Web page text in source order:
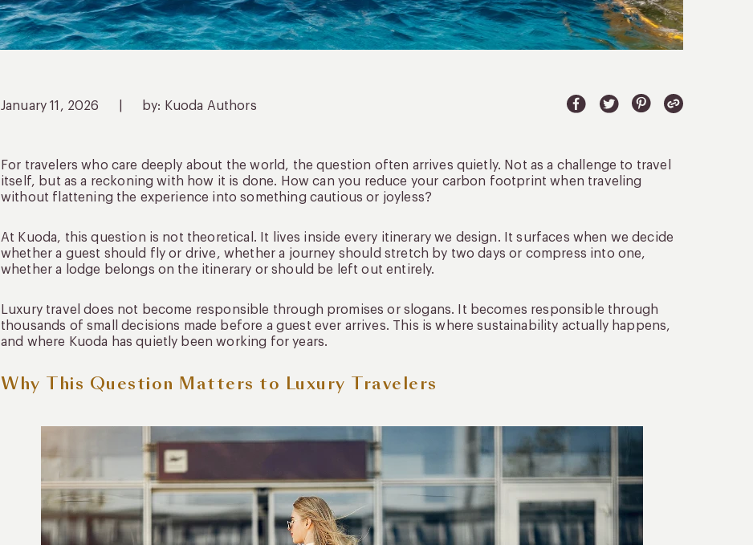
January 11, 2026 by: Kuoda Authors
For travelers who care deeply about the world, the question often arrives quietly. Not as a challenge to travel
itself, but as a reckoning with how it is done. How can you reduce your carbon footprint when traveling
without flattening the experience into something cautious or joyless?
At Kuoda, this question is not theoretical. It lives inside every itinerary we design. It surfaces when we decide
whether a guest should fly or drive, whether a journey should stretch by two days or compress into one,
whether a lodge belongs on the itinerary or should be left out entirely.
Luxury travel does not become responsible through promises or slogans. It becomes responsible through
thousands of small decisions made before a guest ever arrives. This is where sustainability actually happens,
and where Kuoda has quietly been working for years.
Why This Question Matters to Luxury Travelers